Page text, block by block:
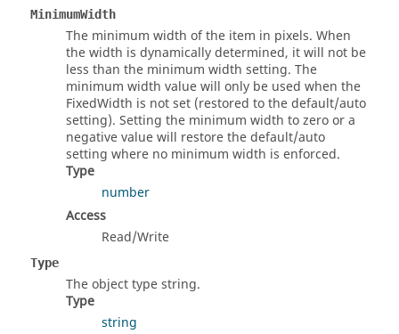
MinimumWidth
The minimum width of the item in pixels. When
the width is dynamically determined, it will not be
less than the minimum width setting. The
minimum width value will only be used when the
FixedWidth is not set (restored to the default/auto
setting). Setting the minimum width to zero or a
negative value will restore the default/auto
setting where no minimum width is enforced.
Type
number
Access
Read/Write
Type
The object type string.
Type
string